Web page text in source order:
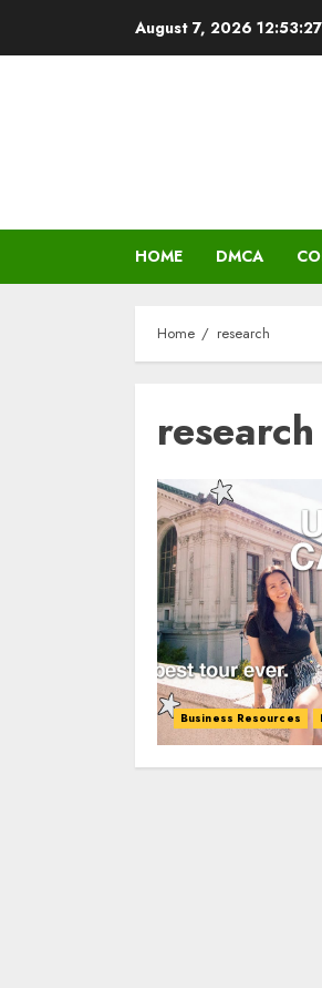
August 7, 2026
HOME DMCA
Home research
research
Business Resources